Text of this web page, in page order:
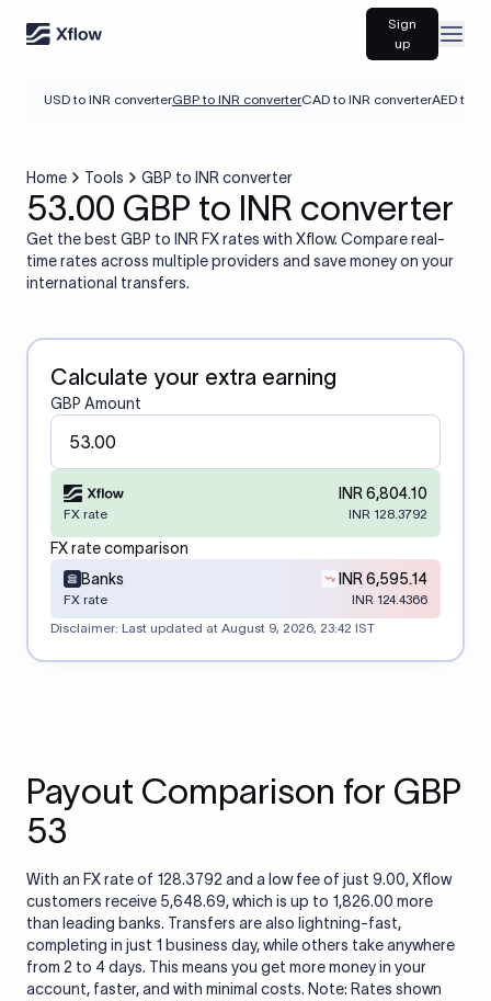
Sign
up
USD to INR converterGBP to INR converterCAD to INR converterAED to
Home Tools GBP to INR converter
53.00 GBP to INR converter
Get the best GBP to INR FX rates with Xflow. Compare real-
time rates across multiple providers and save money on your
international transfers.
Calculate your extra earning
GBP Amount
INR 6,804.10
FX rate INR 128.3792
FX rate comparison
Banks
INR 6,595.14
FX rate
INR 124.4366
Disclaimer: Last updated at August 9, 2026, 23:42 IST
Payout Comparison for GBP
53
With an FX rate of 128.3792 and a low fee of just 9.00, Xflow
customers receive 5,648.69, which is up to 1,826.00 more
than leading banks. Transfers are also lightning-fast,
completing in just 1 business day, while others take anywhere
from 2 to 4 days. This means you get more money in your
account, faster, and with minimal costs. Note: Rates shown